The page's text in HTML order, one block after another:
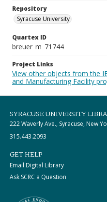
Repository
Syracuse University
Quartex ID
breuer_m_71744
Project Links
View other objects from the
and Manufacturing Facility
SYRACUSE UNIVERSITY
222 Waverly Ave., Syracuse, New
315.443.2093
GET HELP
Email Digital Library
Ask SCRC a Question